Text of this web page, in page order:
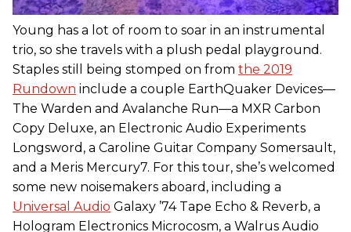
Young has a lot of room to soar in an instrumental
trio, so she travels with a plush pedal playground.
Staples still being stomped on from the 2019
Rundown include a couple EarthQuaker Devices—
The Warden and Avalanche Run—a MXR Carbon
Copy Deluxe, an Electronic Audio Experiments
Longsword, a Caroline Guitar Company Somersault,
and a Meris Mercury7. For this tour, she’s welcomed
some new noisemakers aboard, including a
Universal Audio Galaxy ’74 Tape Echo & Reverb, a
Hologram Electronics Microcosm, a Walrus Audio